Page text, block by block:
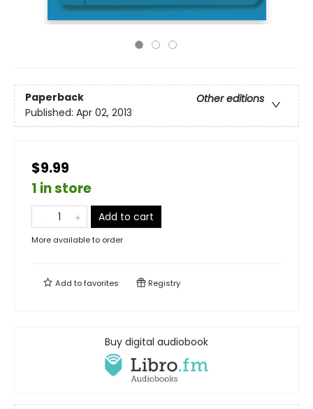
Paperback
Other editions
Published: Apr 02, 2013
$9.99
1 in store
Add to cart
More available to order
Add tofavorites Registry
Buy digital audiobook